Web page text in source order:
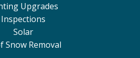
Upgrades
Inspections
Solar
Snow Removal